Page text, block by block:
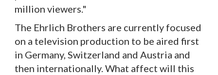
million viewers."
The Ehrlich Brothers are currently focused
on a television production to be aired first
in Germany, Switzerland and Austria and
then internationally. What affect will this